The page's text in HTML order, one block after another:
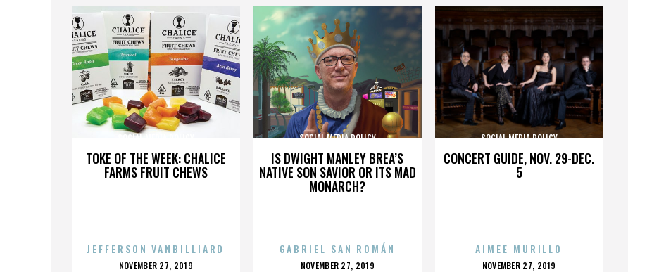
TOKE OF THE WEEK: CHALICE
FARMS FRUIT CHEWS
SOCIAL MEDIA POLICY
JEFFERSON VANBILLIARD
POSTED
NOVEMBER 27, 2019
IS DWIGHT MANLEY BREA’S
NATIVE SON SAVIOR OR ITS MAD
MONARCH?
SOCIAL MEDIA POLICY
GABRIEL SAN ROMÁN
POSTED
NOVEMBER 27, 2019
CONCERT GUIDE, NOV. 29-DEC.
5
SOCIAL MEDIA POLICY
AIMEE MURILLO
POSTED
NOVEMBER 27, 2019